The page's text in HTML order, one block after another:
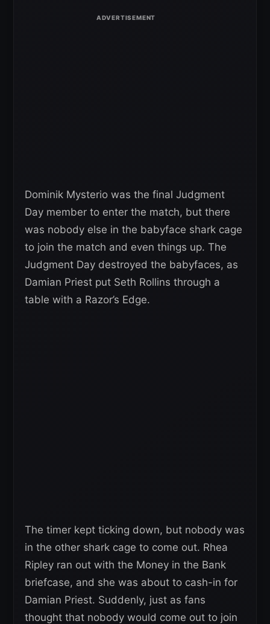
Dominik Mysterio was the final Judgment
Day member to enter the match, but there
was nobody else in the babyface shark cage
to join the match and even things up. The
Judgment Day destroyed the babyfaces, as
Damian Priest put Seth Rollins through a
table with a Razor’s Edge.
The timer kept ticking down, but nobody was
in the other shark cage to come out. Rhea
Ripley ran out with the Money in the Bank
briefcase, and she was about to cash-in for
Damian Priest. Suddenly, just as fans
thought that nobody would come out to join